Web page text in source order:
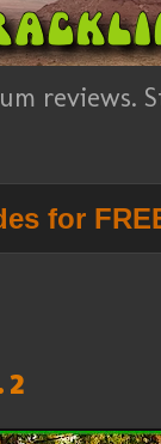
reviews.
for
2